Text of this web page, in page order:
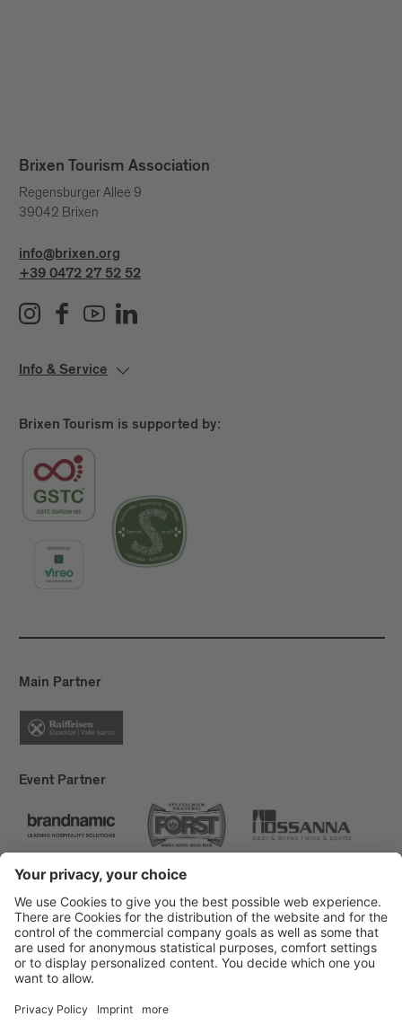
Brixen Tourism Association
Regensburger Allee 9
39042 Brixen
info@brixen.org
+39 0472 27 52 52
Info & Service
Brixen Tourism is supported by:
Main Partner
Event Partner
Brixen Tourism
Privacy
Accessibility Statement